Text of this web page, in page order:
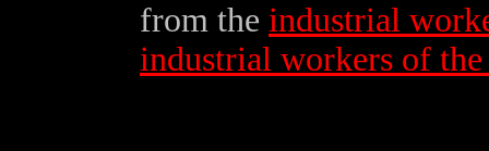
from the industrial
industrial workers of